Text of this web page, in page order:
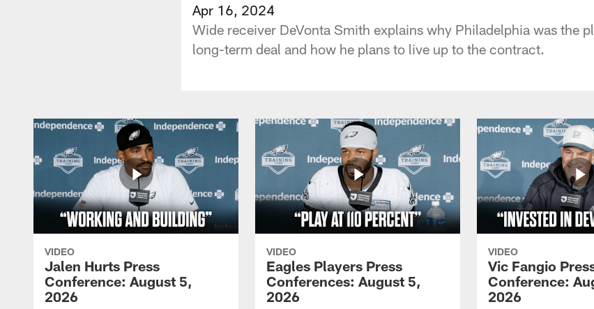
Apr 16, 2024
Wide receiver DeVonta Smith explains why Philadelphia was the
long-term deal and how he plans to live up to the contract.
VIDEO
Jalen Hurts Press
Conference: August 5,
2026
VIDEO
Eagles Players Press
Conferences: August 5,
2026
VIDEO
Vic Fangio
Conference:
2026